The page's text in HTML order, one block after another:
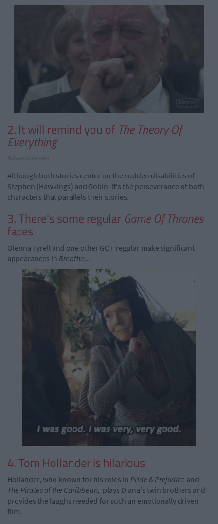
2. It will remind you of The Theory Of
Everything
Although both stories center on the sudden disabilities of
Stephen (Hawkings) and Robin, it's the perseverance of both
characters that parallels their stories.
3. There's some regular Game Of Thrones
faces
Olenna Tyrell and one other GOT regular make significant
appearances in Breathe...
4. Tom Hollander is hilarious
Hollander, who known for his roles in Pride & Prejudice and
The Pirates of the Caribbean, plays Diana's twin brothers and
provides the laughs needed for such an emotionally driven
film.